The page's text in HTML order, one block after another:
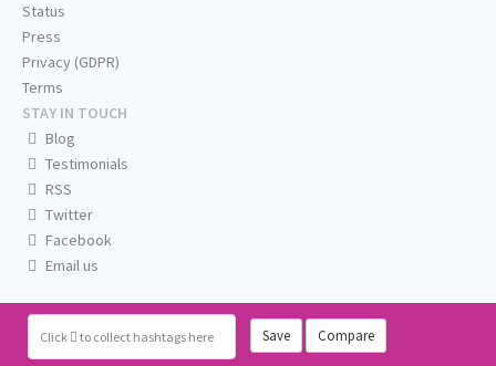
Click to collect hashtags here Save Compare
Status
Press
Privacy (GDPR)
Terms
STAY IN TOUCH
Blog
Testimonials
RSS
Twitter
Facebook
Email us